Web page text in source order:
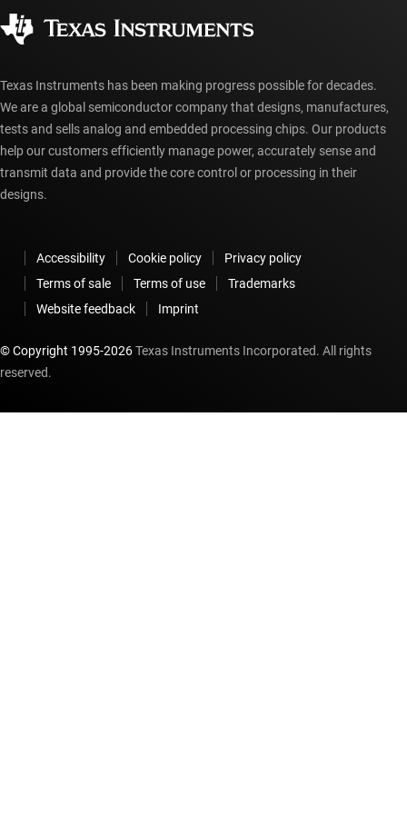
myTI account FAQs
Texas Instruments has been making progress possible for decades.
We are a global semiconductor company that designs, manufactures,
tests and sells analog and embedded processing chips. Our products
help our customers efficiently manage power, accurately sense and
transmit data and provide the core control or processing in their
designs.
Accessibility Cookie policy
Privacy policy
Terms of sale
Terms of use
Trademarks
Website feedback
Imprint
© Copyright 1995-2026Texas Instruments Incorporated. All rights
reserved.